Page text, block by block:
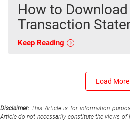
How to
Transaction
Keep Reading
Load More
Disclaimer: This Article is for information
Article do not necessarily constitute the views of